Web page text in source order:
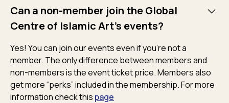
Can a non-member join the Global
Centre of Islamic Art's events?
Yes! You can join our events even if you’re not a
member. The only difference between members and
non-members is the event ticket price. Members also
get more “perks” included in the membership. For more
information check this page